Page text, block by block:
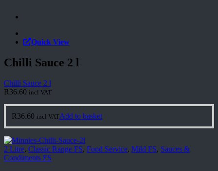
Quick View
Chilli Sauce 2 l
Chilli Sauce 2 l
R36.60 incl VAT
R36.60 incl VATAdd to basket
2 Litre, Classic Range FS, Food Service, Mild FS, Sauces &
Condiments FS